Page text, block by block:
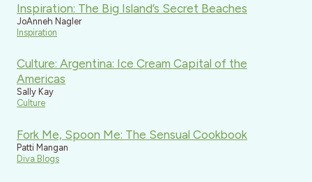
Inspiration: The Big Island’s Secret Beaches
JoAnneh Nagler
Inspiration
Culture: Argentina: Ice Cream Capital of the
Americas
Sally Kay
Culture
Fork Me, Spoon Me: The Sensual Cookbook
Patti Mangan
Diva Blogs